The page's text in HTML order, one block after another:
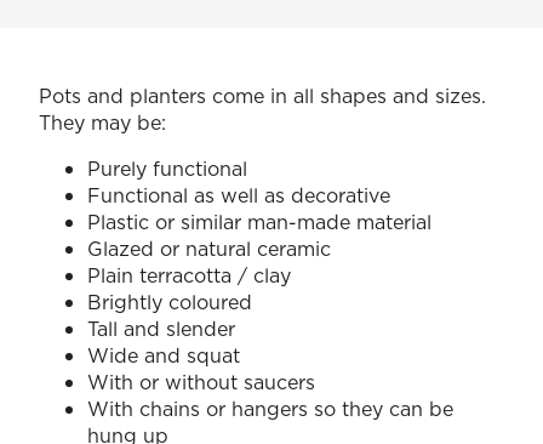
Pots and planters come in all shapes and sizes.
They may be:
Purely functional
Functional as well as decorative
Plastic or similar man-made material
Glazed or natural ceramic
Plain terracotta / clay
Brightly coloured
Tall and slender
Wide and squat
With or without saucers
With chains or hangers so they can be
hung up